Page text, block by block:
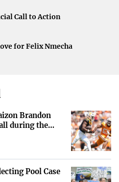
its cybersecurity defenses.
on cyber threat
rise, the healthcare sector
to protect its operations and
from the Seqrite report
the challenges ahead and
to combat cybercrime in
Call to Action
for Felix Nmecha
Brandon
during the
April 11,
Pool Case